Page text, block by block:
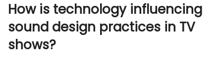
How is technology influencing
sound design practices in TV
shows?